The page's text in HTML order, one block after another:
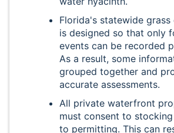
Florida's statewide grass
is designed so that only
events can be recorded
As a result, some
grouped together and
accurate assessments.
All private waterfront
must consent to
to permitting. This can